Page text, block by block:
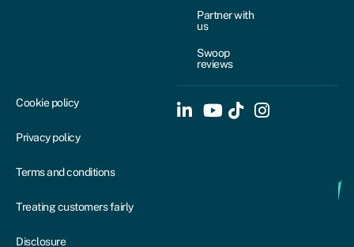
Partner with
us
Swoop
reviews
Cookie policy
Privacy policy
Terms and conditions
Treating customers fairly
Disclosure